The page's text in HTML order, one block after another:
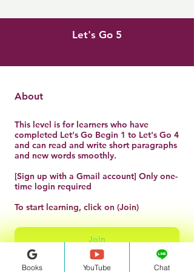
Let's Go 5
About
This level is for learners who have
completed Let's Go Begin 1 to Let's Go 4
and can read and write short paragraphs
and new words smoothly.
[Sign up with a Gmail account] Only one-
time login required
To start learning, click on (Join)
Join
Books YouTube Chat